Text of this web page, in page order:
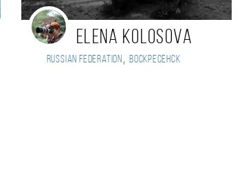
Elena Kolosova
Russian Federation , Воскресенск